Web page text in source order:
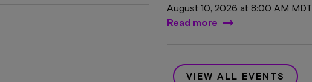
August 10, 2026 at 8:00 AM MDT
Read more
VIEW ALL EVENTS